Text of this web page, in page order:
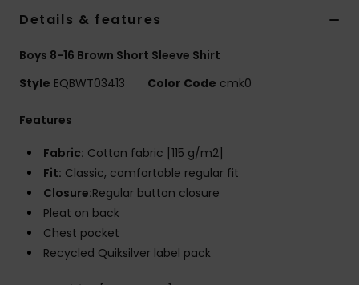
Details & features
Boys 8-16 Brown Short Sleeve Shirt
Style EQBWT03413 Color Code cmk0
Features
Fabric: Cotton fabric [115 g/m2]
Fit: Classic, comfortable regular fit
Closure:Regular button closure
Pleat on back
Chest pocket
Recycled Quiksilver label pack